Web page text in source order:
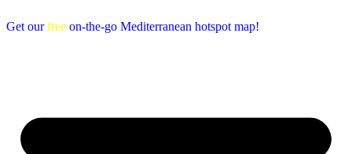
Get ourfree on-the-go Mediterranean hotspot map!